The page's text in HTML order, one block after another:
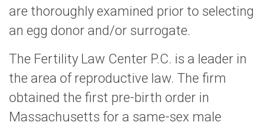
are thoroughly examined prior to selecting
an egg donor and/or surrogate.
The Fertility Law Center P.C. is a leader in
the area of reproductive law. The firm
obtained the first pre-birth order in
Massachusetts for a same-sex male